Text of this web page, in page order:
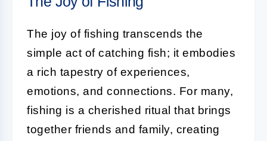
The joy of fishing transcends the
simple act of catching fish; it embodies
a rich tapestry of experiences,
emotions, and connections. For many,
fishing is a cherished ritual that brings
together friends and family, creating